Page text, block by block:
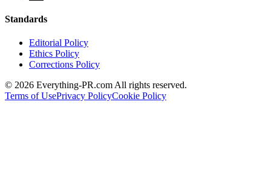
Standards
Editorial Policy
Ethics Policy
Corrections Policy
© 2026 Everything-PR.com All rights reserved.
Terms of UsePrivacy PolicyCookie Policy